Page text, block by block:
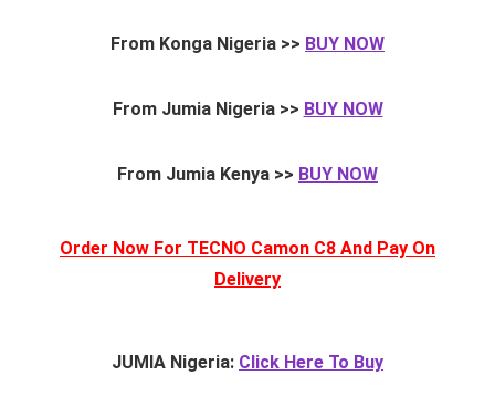
From Konga Nigeria >> BUY NOW
From Jumia Nigeria >> BUY NOW
From Jumia Kenya >> BUY NOW
Order Now For TECNO Camon C8 And Pay On
Delivery
JUMIA Nigeria: Click Here To Buy